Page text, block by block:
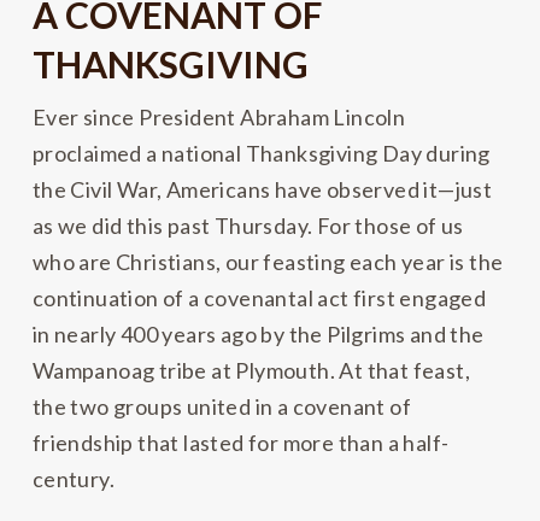
A COVENANT OF
THANKSGIVING
Ever since President Abraham Lincoln
proclaimed a national Thanksgiving Day during
the Civil War, Americans have observed it—just
as we did this past Thursday. For those of us
who are Christians, our feasting each year is the
continuation of a covenantal act first engaged
in nearly 400 years ago by the Pilgrims and the
Wampanoag tribe at Plymouth. At that feast,
the two groups united in a covenant of
friendship that lasted for more than a half-
century.